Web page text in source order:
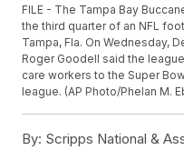
FILE - The Tampa Bay
the third quarter of an NFL
Tampa, Fla. On Wednesday,
Roger Goodell said the
care workers to the Super
league. (AP Photo/Phelan M.
By: Scripps National &